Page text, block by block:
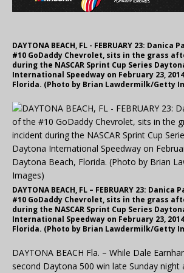
DAYTONA BEACH, FL - FEBRUARY 23:
#10 GoDaddy Chevrolet, sits in the grass
during the NASCAR Sprint Cup Series
International Speedway on February 23,
Florida. (Photo by Brian Lawdermilk/Getty
DAYTONA BEACH, FL – FEBRUARY 23:
#10 GoDaddy Chevrolet, sits in the grass
during the NASCAR Sprint Cup Series
International Speedway on February 23,
Florida. (Photo by Brian Lawdermilk/Getty
DAYTONA BEACH Fla. – While Dale
second Daytona 500 win late Sunday night